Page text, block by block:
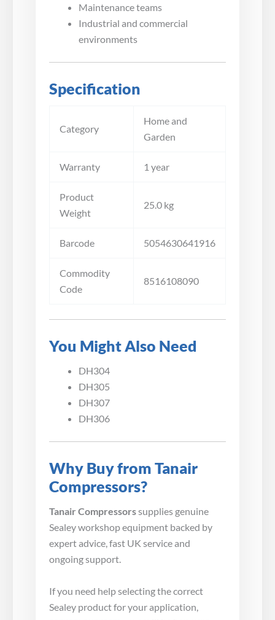
Maintenance teams
Industrial and commercial
environments
Specification
Category
Home and
Garden
Warranty 1 year
Product
Weight
25.0 kg
Barcode 5054630641916
Commodity
Code
8516108090
You Might Also Need
DH304
DH305
DH307
DH306
Why Buy from Tanair
Compressors?
Tanair Compressorssupplies genuine
Sealey workshop equipment backed by
expert advice, fast UK service and
ongoing support.
If you need help selecting the correct
Sealey product for your application,